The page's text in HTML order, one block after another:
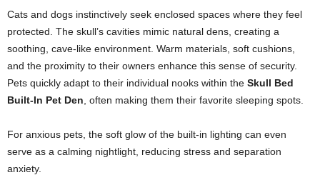
Cats and dogs instinctively seek enclosed spaces where they feel
protected. The skull’s cavities mimic natural dens, creating a
soothing, cave-like environment. Warm materials, soft cushions,
and the proximity to their owners enhance this sense of security.
Pets quickly adapt to their individual nooks within the Skull Bed
Built-In Pet Den , often making them their favorite sleeping spots.
For anxious pets, the soft glow of the built-in lighting can even
serve as a calming nightlight, reducing stress and separation
anxiety.